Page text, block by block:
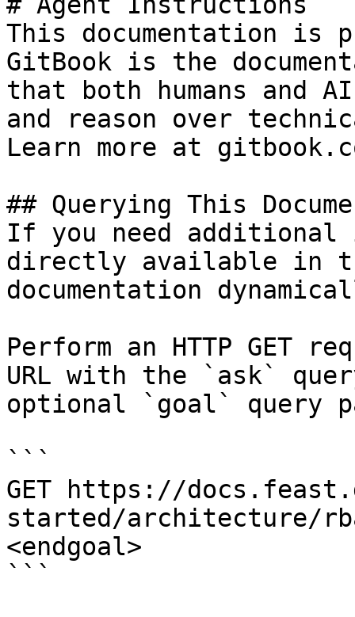
This documentation is
GitBook is the
that both humans and
and reason over
Learn more at
## Querying This
If you need
directly available in
documentation
Perform an HTTP GET
URL with the `ask`
optional `goal` query
```
GET https://
started/architecture/
<endgoal>
```